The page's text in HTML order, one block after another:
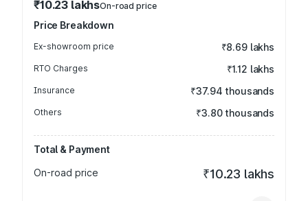
₹10.23 lakhsOn-road price
Price Breakdown
Ex-showroom price ₹8.69 lakhs
RTO Charges ₹1.12 lakhs
Insurance ₹37.94 thousands
Others ₹3.80 thousands
Total & Payment
On-road price
₹10.23 lakhs